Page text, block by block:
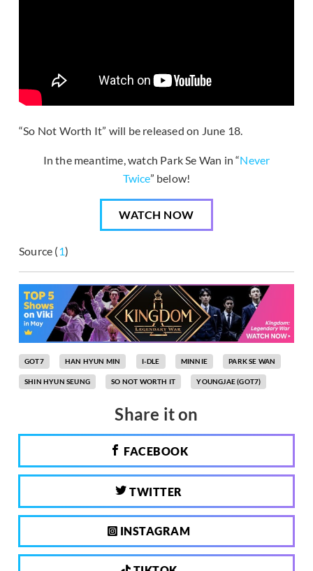
“So Not Worth It” will be released on June 18.
In the meantime, watch Park Se Wan in “Never
Twice” below!
WATCH NOW
Source (1)
GOT7 HAN HYUN MIN I-DLE MINNIE PARK SE WAN
SHIN HYUN SEUNG SO NOT WORTH IT YOUNGJAE (GOT7)
Share it on
FACEBOOK
TWITTER
INSTAGRAM